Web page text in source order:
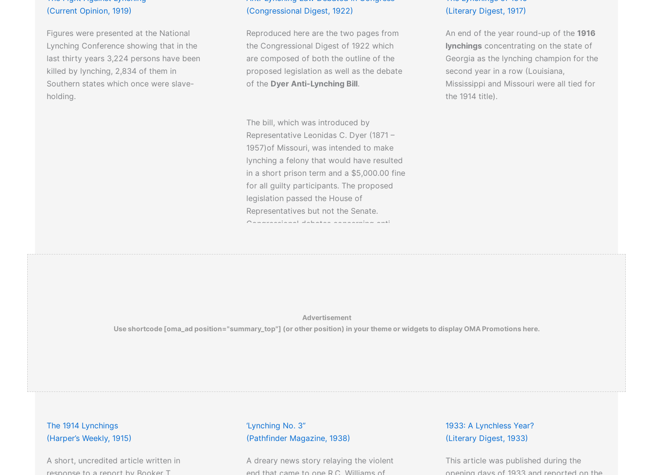
(Current Opinion, 1919)
Figures were presented at the National
Lynching Conference showing that in the
last thirty years 3,224 persons have been
killed by lynching, 2,834 of them in
Southern states which once were slave-
holding.
(Congressional Digest, 1922)
Reproduced here are the two pages from
the Congressional Digest of 1922 which
are composed of both the outline of the
proposed legislation as well as the debate
of the Dyer Anti-Lynching Bill.
The bill, which was introduced by
Representative Leonidas C. Dyer (1871 –
1957)of Missouri, was intended to make
lynching a felony that would have resulted
in a short prison term and a $5,000.00 fine
for all guilty participants. The proposed
legislation passed the House of
Representatives but not the Senate.
Congressional debates concerning anti-
(Literary Digest, 1917)
An end of the year round-up of the 1916
lynchings concentrating on the state of
Georgia as the lynching champion for the
second year in a row (Louisiana,
Mississippi and Missouri were all tied for
the 1914 title).
Advertisement
Use shortcode [oma_ad position="summary_top"] (or other position) in your theme or widgets to display OMA Promotions here.
The 1914 Lynchings
(Harper’s Weekly, 1915)
A short, uncredited article written in
response to a report by Booker T.
‘Lynching No. 3”
(Pathfinder Magazine, 1938)
A dreary news story relaying the violent
end that came to one R.C. Williams of
1933: A Lynchless Year?
(Literary Digest, 1933)
This article was published during the
opening days of 1933 and reported on the